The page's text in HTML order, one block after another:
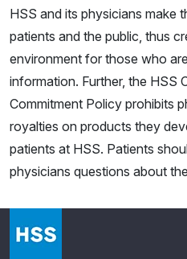
HSS and its physicians make
patients and the public, thus
environment for those who
information. Further, the HSS
Commitment Policy prohibits
royalties on products they
patients at HSS. Patients
physicians questions about